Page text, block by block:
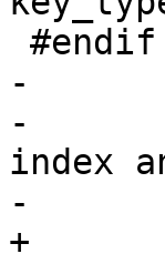
-
-	/* Fall back to reading the stats, if no
index
-	if (!gbox)
+	if (idx_oid)